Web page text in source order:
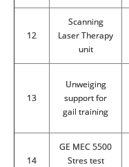
12
Scanning
Laser Therapy
unit
13
Unweiging
support for
gail training
14
GE MEC 5500
Stres test